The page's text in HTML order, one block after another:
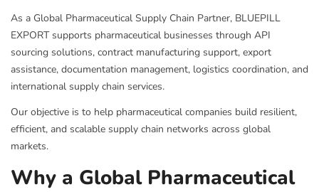
As a Global Pharmaceutical Supply Chain Partner, BLUEPILL
EXPORT supports pharmaceutical businesses through API
sourcing solutions, contract manufacturing support, export
assistance, documentation management, logistics coordination, and
international supply chain services.
Our objective is to help pharmaceutical companies build resilient,
efficient, and scalable supply chain networks across global
markets.
Why a Global Pharmaceutical